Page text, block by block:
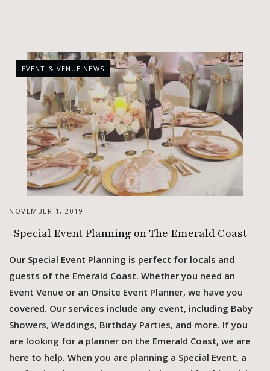
EVENT & VENUE NEWS
NOVEMBER 1, 2019
Special Event Planning on The Emerald Coast
Our Special Event Planning is perfect for locals and
guests of the Emerald Coast. Whether you need an
Event Venue or an Onsite Event Planner, we have you
covered. Our services include any event, including Baby
Showers, Weddings, Birthday Parties, and more. If you
are looking for a planner on the Emerald Coast, we are
here to help. When you are planning a Special Event, a